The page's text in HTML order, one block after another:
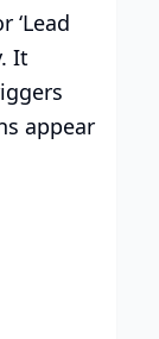
‘Lead
It
appear